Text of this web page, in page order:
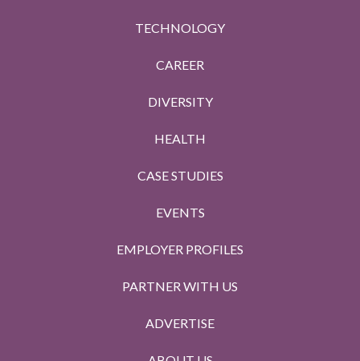
TECHNOLOGY
CAREER
DIVERSITY
HEALTH
CASE STUDIES
EVENTS
EMPLOYER PROFILES
PARTNER WITH US
ADVERTISE